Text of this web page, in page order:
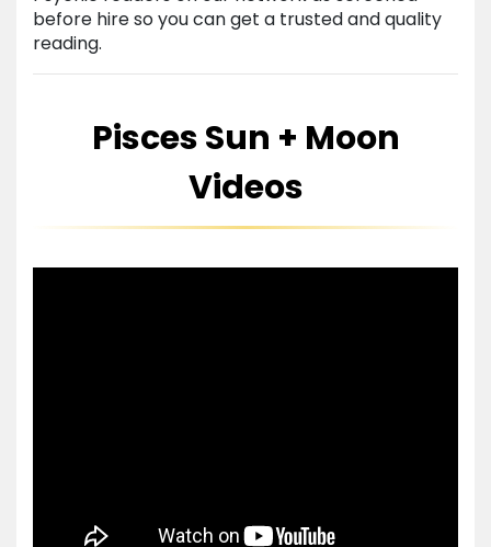
before hire so you can get a trusted and quality
reading.
Pisces Sun + Moon
Videos